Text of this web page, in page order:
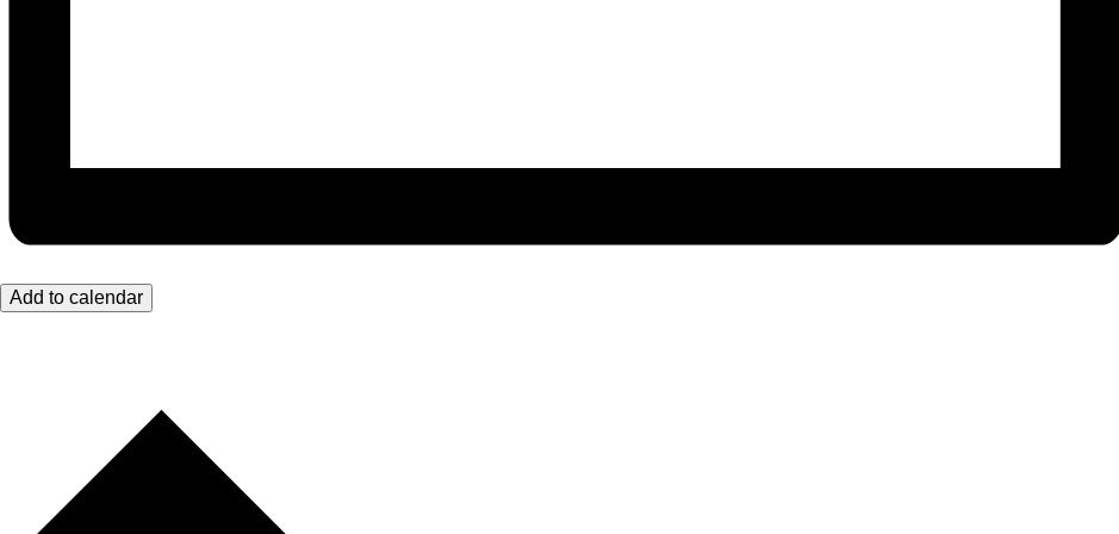
Add to calendar